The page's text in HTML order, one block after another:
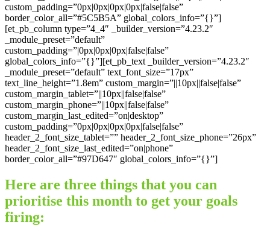
custom_padding=”0px|0px|0px|0px|false|false”
border_color_all=”#5C5B5A” global_colors_info=”{}”]
[et_pb_column type=”4_4″ _builder_version=”4.23.2″
_module_preset=”default”
custom_padding=”|0px|0px|0px|false|false”
global_colors_info=”{}”][et_pb_text _builder_version=”4.23.2″
_module_preset=”default” text_font_size=”17px”
text_line_height=”1.8em” custom_margin=”||10px||false|false”
custom_margin_tablet=”||10px||false|false”
custom_margin_phone=”||10px||false|false”
custom_margin_last_edited=”on|desktop”
custom_padding=”0px|0px|0px|0px|false|false”
header_2_font_size_tablet=”” header_2_font_size_phone=”26px”
header_2_font_size_last_edited=”on|phone”
border_color_all=”#97D647″ global_colors_info=”{}”]
Here are three things that you can
prioritise this month to get your goals
firing: